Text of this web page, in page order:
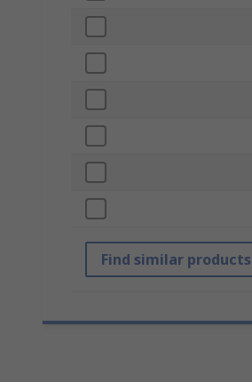
Find similar products